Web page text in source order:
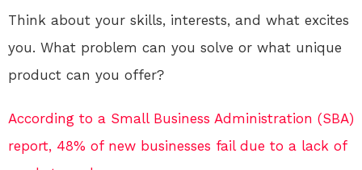
Think about your skills, interests, and what excites
you. What problem can you solve or what unique
product can you offer?
According to a Small Business Administration (SBA)
report, 48% of new businesses fail due to a lack of